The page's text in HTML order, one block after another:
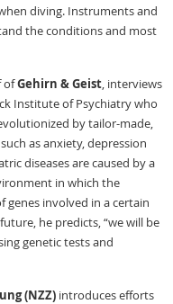
diving. Instruments and
the conditions and most
ofGehirn & Geist, interviews
Institute of Psychiatry who
by tailor-made,
as anxiety, depression
diseases are caused by a
in which the
involved in a certain
he predicts, “we will be
genetic tests and
(NZZ) introduces efforts